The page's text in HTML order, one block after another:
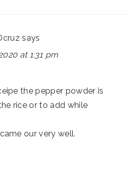
says
at 1:31 pm
the pepper powder is
rice or to add while
our very well.